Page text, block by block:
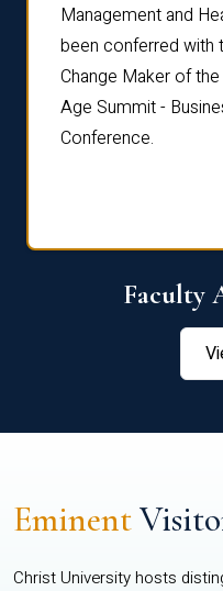
Management and
been conferred with
Change Maker of
Age Summit -
Conference.
Faculty
Eminent
Christ University hosts